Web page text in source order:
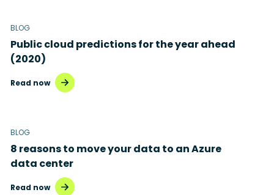
BLOG
Public cloud predictions for the year ahead
(2020)
Read now
BLOG
8 reasons to move your data to an Azure
data center
Read now